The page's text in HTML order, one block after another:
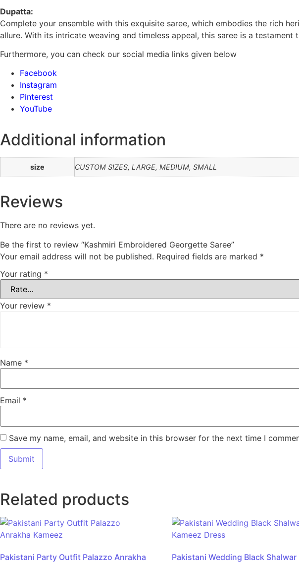
Dupatta:
Complete your ensemble with this exquisite saree, which embodies the rich
allure. With its intricate weaving and timeless appeal, this saree is a testament
Furthermore, you can check our social media links given below
Facebook
Instagram
Pinterest
YouTube
Additional information
size CUSTOM SIZES, LARGE, MEDIUM, SMALL
Reviews
There are no reviews yet.
Be the first to review “Kashmiri Embroidered Georgette Saree”
Your email address will not be published. Required fields are marked *
Your rating *
Your review *
Name *
Email *
Save my name, email, and website in this browser for the next time I
Related products
Pakistani Party Outfit Palazzo Anrakha
Pakistani Wedding Black Shalwar